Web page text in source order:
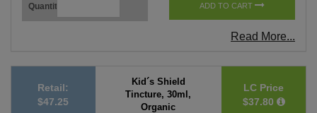
Quantity ADD TO CART
Read More...
Retail:
$47.25
Kid´s Shield
Tincture, 30ml,
Organic
LC Price
$37.80